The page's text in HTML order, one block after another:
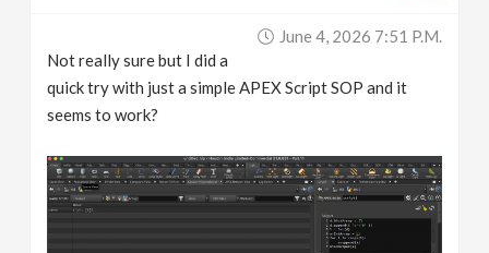
June 4, 2026 7:51 P.m.
Not really sure but I did a
quick try with just a simple APEX Script SOP and it
seems to work?